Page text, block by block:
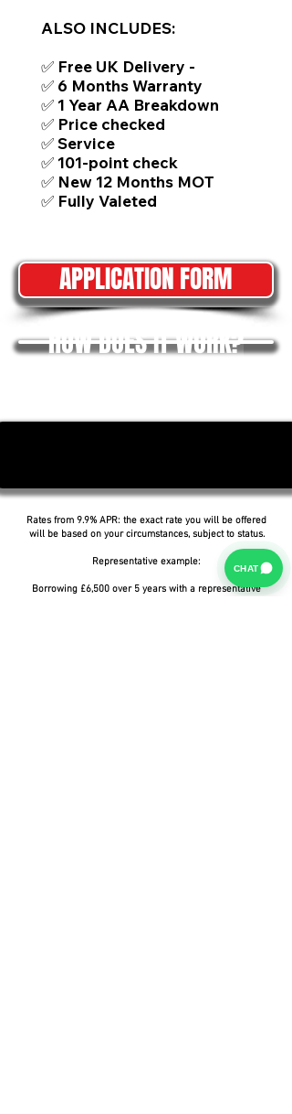
ALSO INCLUDES:
✅ Free UK Delivery -
✅ 6 Months Warranty
✅ 1 Year AA Breakdown
✅ Price checked
✅ Service
✅ 101-point check
✅ New 12 Months MOT
✅ Fully Valeted
APPLICATION FORM
HOW DOES IT WORK?
Rates from 9.9% APR: the exact rate you will be offered
will be based on your circumstances, subject to status.
Representative example:
Borrowing £6,500 over 5 years with a representative
CHAT